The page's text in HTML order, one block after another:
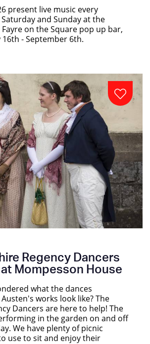
present live music every
and Sunday at the
on the Square pop up bar,
- September 6th.
Regency Dancers
Mompesson House
what the dances
works look like? The
Dancers are here to help! The
in the garden on and off
We have plenty of picnic
use to sit and enjoy their